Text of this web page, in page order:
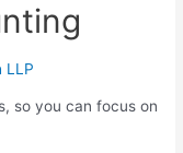
LLP
so you can focus on